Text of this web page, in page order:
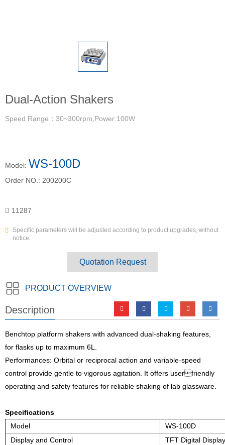
Dual-Action Shakers
Speed Range：30~300rpm,Power:100W
Model: WS-100D
Order NO.: 200200C
11287
Specific parameters will be adjusted according to product upgrades, without
notice.
Quotation Request
PRODUCT OVERVIEW
Description
Benchtop platform shakers with advanced dual-shaking features,
for flasks up to maximum 6L.
Performances: Orbital or reciprocal action and variable-speed
control provide gentle to vigorous agitation. It offers userfriendly
operating and safety features for reliable shaking of lab glassware.
Specifications
Model
WS-100D
Display and Control
TFT Digital